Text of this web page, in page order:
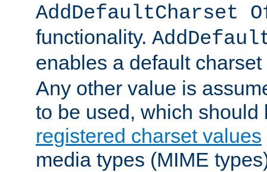
AddDefaultCharset
functionality.
enables a default
Any other value is
to be used, which
registered charset values
media types (MIME